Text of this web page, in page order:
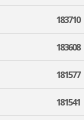
183710
183608
181577
181541